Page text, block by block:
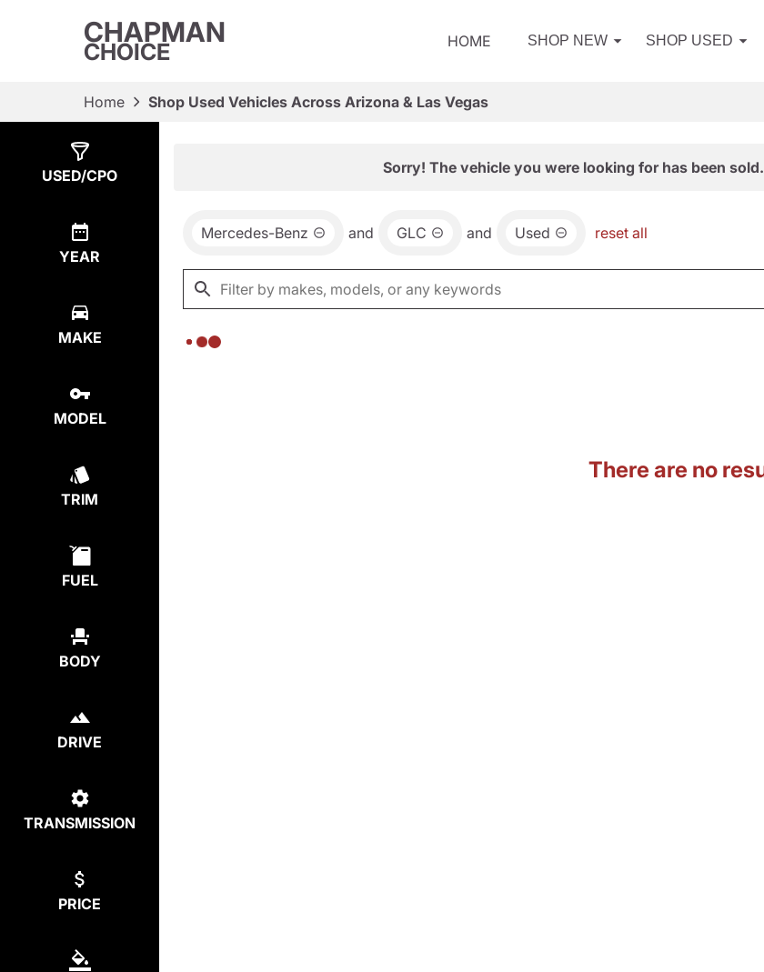
CHAPMAN
CHOICE HOME SHOP NEW SHOP USED
Home Shop Used Vehicles Across Arizona & Las Vegas
USED/CPO
YEAR
MAKE
MODEL
TRIM
FUEL
BODY
DRIVE
TRANSMISSION
PRICE
Sorry! The vehicle you were looking for has been
Mercedes-Benz and GLC and Used reset all
There are no